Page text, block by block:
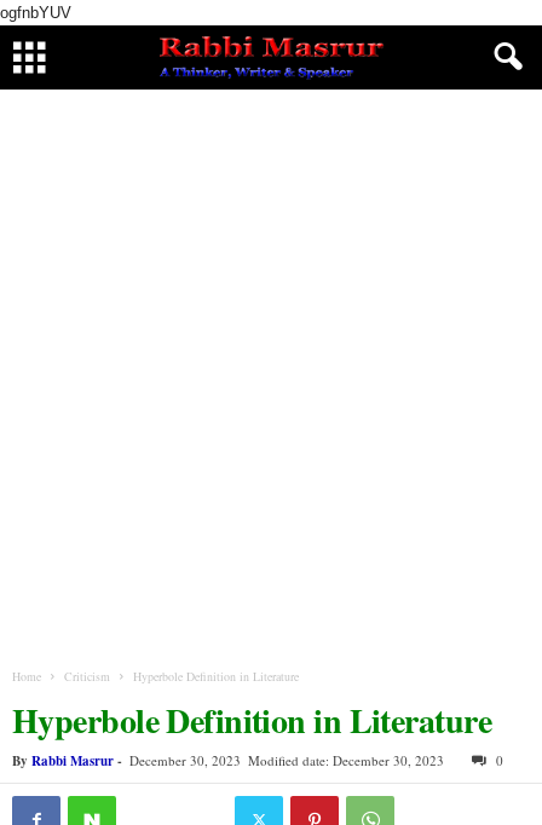
ogfnbYUV
Home Criticism Hyperbole Definition in Literature
Hyperbole Definition in Literature
By Rabbi Masrur- December 30, 2023 Modified date: December 30, 2023 0